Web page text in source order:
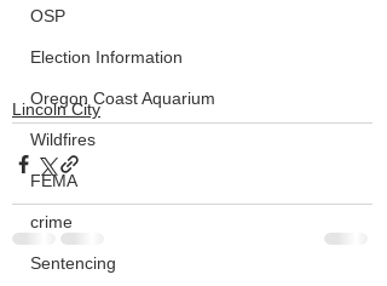
OSP
Election Information
Oregon Coast Aquarium
Wildfires
FEMA
crime
Sentencing
Lincoln City